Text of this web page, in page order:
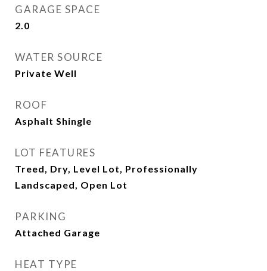
GARAGE SPACE
2.0
WATER SOURCE
Private Well
ROOF
Asphalt Shingle
LOT FEATURES
Treed, Dry, Level Lot, Professionally
Landscaped, Open Lot
PARKING
Attached Garage
HEAT TYPE